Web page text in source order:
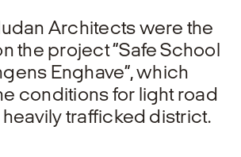
Architects were the
the project “Safe School
Enghave”, which
conditions for light road
heavily trafficked district.